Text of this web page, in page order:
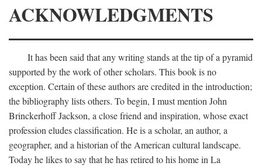
ACKNOWLEDGMENTS
It has been said that any writing stands at the tip of a pyramid
supported by the work of other scholars. This book is no
exception. Certain of these authors are credited in the introduction;
the bibliography lists others. To begin, I must mention John
Brinckerhoff Jackson, a close friend and inspiration, whose exact
profession eludes classification. He is a scholar, an author, a
geographer, and a historian of the American cultural landscape.
Today he likes to say that he has retired to his home in La